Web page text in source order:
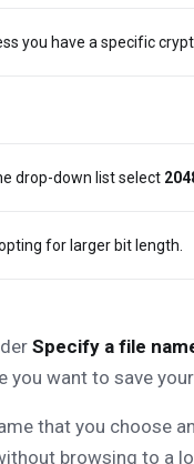
you have a specific
drop-down list select
for larger bit length.
Specify a file
want to save your
that you choose
browsing to a